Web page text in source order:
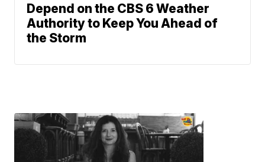
Depend on the CBS 6 Weather
Authority to Keep You Ahead of
the Storm